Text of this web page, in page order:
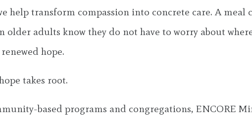
help transform compassion into concrete care. A
older adults know they do not have to worry about
hope.
takes root.
based programs and congregations, ENCORE